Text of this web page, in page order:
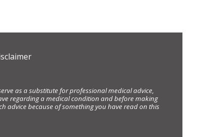
as a substitute for professional medical advice,
regarding a medical condition and before making
advice because of something you have read on this